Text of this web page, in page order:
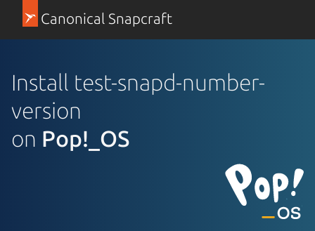
Canonical Snapcraft
Install test-snapd-number-
version
on Pop!_OS